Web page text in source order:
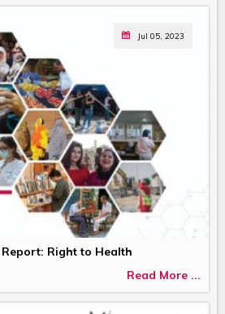
Jul 05, 2023
Right to Health
Read More ...